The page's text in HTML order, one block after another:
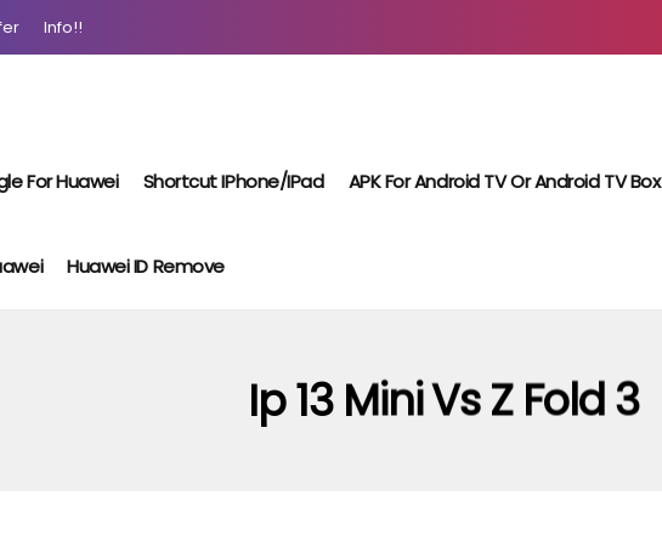
Info!!
For Huawei Shortcut IPhone/iPad APK For Android TV Or Android TV Box
Huawei ID Remove
Ip 13 Mini Vs Z Fold 3